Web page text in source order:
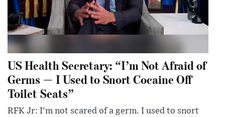
US Health Secretary: “I’m Not Afraid of
Germs — I Used to Snort Cocaine Off
Toilet Seats”
RFK Jr: I'm not scared of a germ. I used to snort